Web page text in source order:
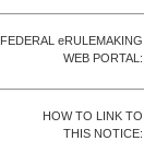
FEDERAL eRULEMAKING
WEB PORTAL:
HOW TO LINK TO
THIS NOTICE: